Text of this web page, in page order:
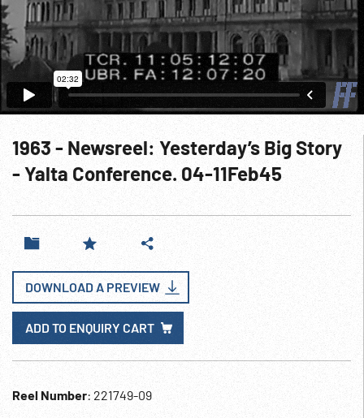
1963 - Newsreel: Yesterday’s Big Story
- Yalta Conference. 04-11Feb45
DOWNLOAD A PREVIEW
ADD TO ENQUIRY CART
Reel Number: 221749-09